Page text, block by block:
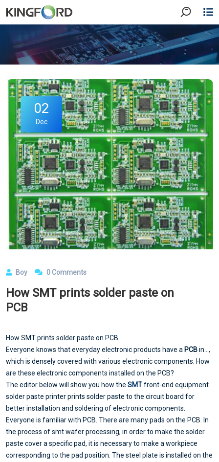
02
Dec
Boy 0 Comments
How SMT prints solder paste on
PCB
How SMT prints solder paste on PCB
Everyone knows that everyday electronic products have a PCBin...,
which is densely covered with various electronic components. How
are these electronic components installed on the PCB?
The editor below will show you how the SMTfront-end equipment
solder paste printer prints solder paste to the circuit board for
better installation and soldering of electronic components.
Everyone is familiar with PCB. There are many pads on the PCB. In
the process of smt wafer processing, in order to make the solder
paste cover a specific pad, it is necessary to make a workpiece
corresponding to the pad position. The steel plate is installed on the